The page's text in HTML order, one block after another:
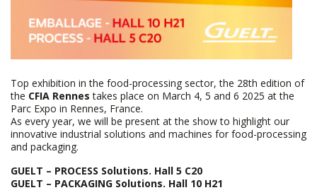
Top exhibition in the food-processing sector, the 28th edition of
the CFIA Rennes takes place on March 4, 5 and 6 2025 at the
Parc Expo in Rennes, France.
As every year, we will be present at the show to highlight our
innovative industrial solutions and machines for food-processing
and packaging.
GUELT – PROCESS Solutions. Hall 5 C20
GUELT – PACKAGING Solutions. Hall 10 H21